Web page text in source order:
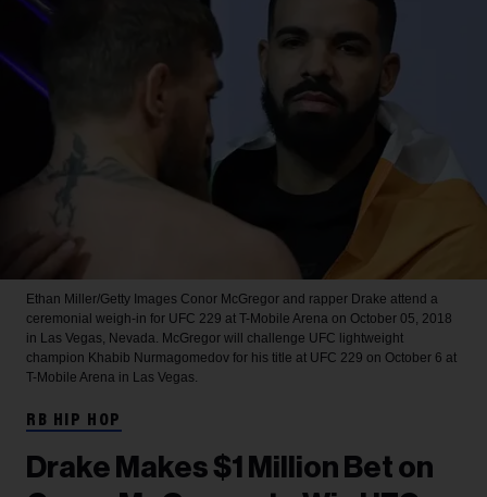
Ethan Miller/Getty Images Conor McGregor and rapper Drake attend a
ceremonial weigh-in for UFC 229 at T-Mobile Arena on October 05, 2018
in Las Vegas, Nevada. McGregor will challenge UFC lightweight
champion Khabib Nurmagomedov for his title at UFC 229 on October 6 at
T-Mobile Arena in Las Vegas.
RB HIP HOP
Drake Makes $1 Million Bet on